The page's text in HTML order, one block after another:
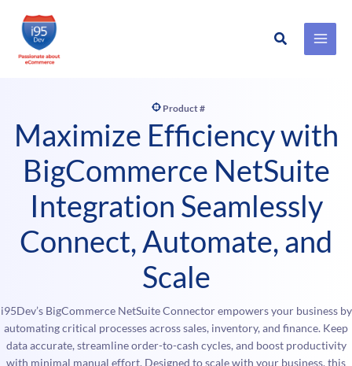
Skip
Search
Product #
Maximize Efficiency with
BigCommerce NetSuite
Integration Seamlessly
Connect, Automate, and
Scale
i95Dev’s BigCommerce NetSuite Connector empowers your business by
automating critical processes across sales, inventory, and finance. Keep
data accurate, streamline order-to-cash cycles, and boost productivity
with minimal manual effort. Designed to scale with your business, this